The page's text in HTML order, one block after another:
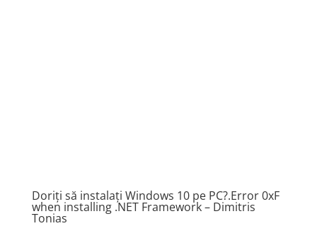
Doriți să instalați Windows 10 pe PC?.Error 0xF
when installing .NET Framework – Dimitris
Tonias